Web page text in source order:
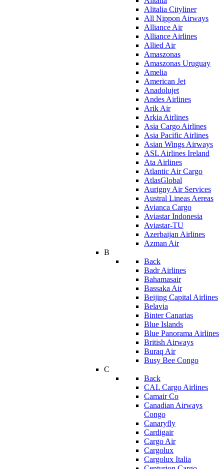
Alitalia Cityliner
All Nippon Airways
Alliance Air
Alliance Airlines
Allied Air
Amaszonas
Amaszonas Uruguay
Amelia
American Jet
Anadolujet
Andes Airlines
Arik Air
Arkia Airlines
Asia Cargo Airlines
Asia Pacific Airlines
Asian Wings Airways
ASL Airlines Ireland
Ata Airlines
Atlantic Air Cargo
AtlasGlobal
Aurigny Air Services
Austral Lineas Aereas
Avianca Cargo
Aviastar Indonesia
Aviastar-TU
Azerbaijan Airlines
Azman Air
B
Back
Badr Airlines
Bahamasair
Bassaka Air
Beijing Capital Airlines
Belavia
Binter Canarias
Blue Islands
Blue Panorama Airlines
British Airways
Buraq Air
Busy Bee Congo
C
Back
CAL Cargo Airlines
Camair Co
Canadian Airways
Congo
Canaryfly
Cardigair
Cargo Air
Cargolux
Cargolux Italia